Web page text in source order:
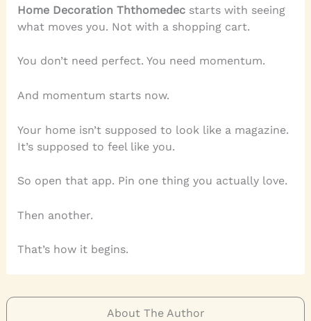
Home Decoration Ththomedecstarts with seeing
what moves you. Not with a shopping cart.
You don’t need perfect. You need momentum.
And momentum starts now.
Your home isn’t supposed to look like a magazine.
It’s supposed to feel like you.
So open that app. Pin one thing you actually love.
Then another.
That’s how it begins.
About The Author